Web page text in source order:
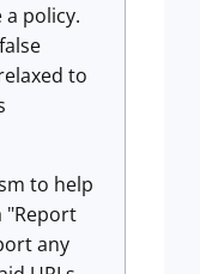
policy.
to
to help
"Report
any